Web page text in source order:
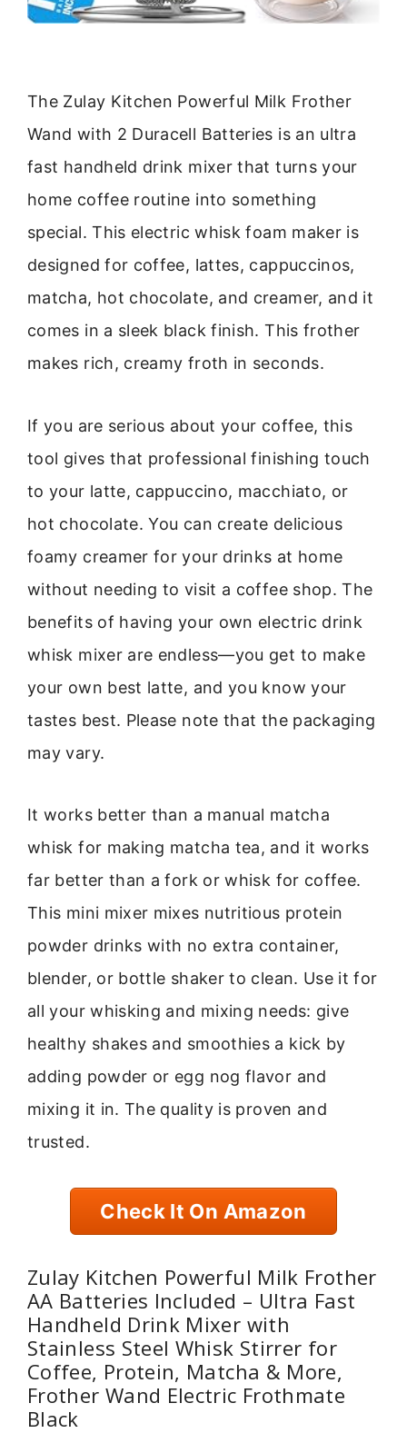
The Zulay Kitchen Powerful Milk Frother
Wand with 2 Duracell Batteries is an ultra
fast handheld drink mixer that turns your
home coffee routine into something
special. This electric whisk foam maker is
designed for coffee, lattes, cappuccinos,
matcha, hot chocolate, and creamer, and it
comes in a sleek black finish. This frother
makes rich, creamy froth in seconds.
If you are serious about your coffee, this
tool gives that professional finishing touch
to your latte, cappuccino, macchiato, or
hot chocolate. You can create delicious
foamy creamer for your drinks at home
without needing to visit a coffee shop. The
benefits of having your own electric drink
whisk mixer are endless—you get to make
your own best latte, and you know your
tastes best. Please note that the packaging
may vary.
It works better than a manual matcha
whisk for making matcha tea, and it works
far better than a fork or whisk for coffee.
This mini mixer mixes nutritious protein
powder drinks with no extra container,
blender, or bottle shaker to clean. Use it for
all your whisking and mixing needs: give
healthy shakes and smoothies a kick by
adding powder or egg nog flavor and
mixing it in. The quality is proven and
trusted.
Check It On Amazon
Zulay Kitchen Powerful Milk Frother
AA Batteries Included – Ultra Fast
Handheld Drink Mixer with
Stainless Steel Whisk Stirrer for
Coffee, Protein, Matcha & More,
Frother Wand Electric Frothmate
Black